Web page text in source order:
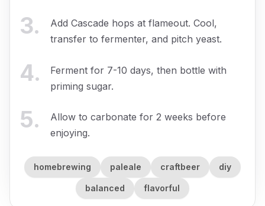
3.
Add Cascade hops at flameout. Cool,
transfer to fermenter, and pitch yeast.
4.
Ferment for 7-10 days, then bottle with
priming sugar.
5.
Allow to carbonate for 2 weeks before
enjoying.
homebrewing paleale craftbeer diy
balanced flavorful